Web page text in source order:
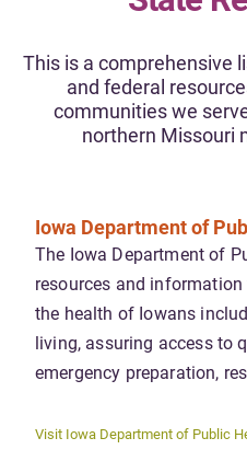
This is a comprehensive
and federal
communities we
northern Missouri
Iowa Department of
The Iowa Department of
resources and
the health of Iowans
living, assuring access to
emergency preparation,
Visit Iowa Department of Public